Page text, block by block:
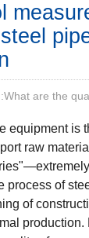
are the
equipment is
raw
process of
of
production.